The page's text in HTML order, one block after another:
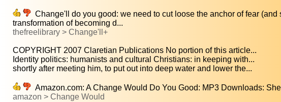
Change'll do you good: we need to cut loose the anchor of fear
transformation of becoming d...
thefreelibrary > Change'll+
COPYRIGHT 2007 Claretian Publications No portion of this article...
Identity politics: humanists and cultural Christians: in keeping with...
shortly after meeting him, to put out into deep water and lower the...
Amazon.com: A Change Would Do You Good: MP3 Downloads:
amazon > Change Would